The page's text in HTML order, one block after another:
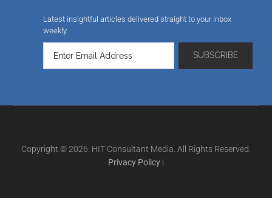
Latest insightful articles delivered straight to your inbox
weekly
Copyright © 2026. HIT Consultant Media. All Rights Reserved.
Privacy Policy |